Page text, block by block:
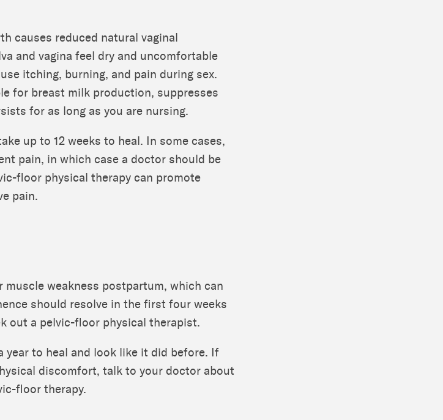
causes reduced natural vaginal
and vagina feel dry and uncomfortable
itching, burning, and pain during sex.
for breast milk production, suppresses
for as long as you are nursing.
up to 12 weeks to heal. In some cases,
pain, in which case a doctor should be
floor physical therapy can promote
pain.
muscle weakness postpartum, which can
should resolve in the first four weeks
out a pelvic-floor physical therapist.
year to heal and look like it did before. If
discomfort, talk to your doctor about
floor therapy.